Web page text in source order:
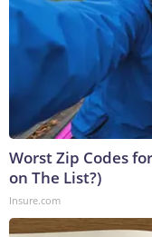
Worst Zip Codes
on The List?)
Insure.com